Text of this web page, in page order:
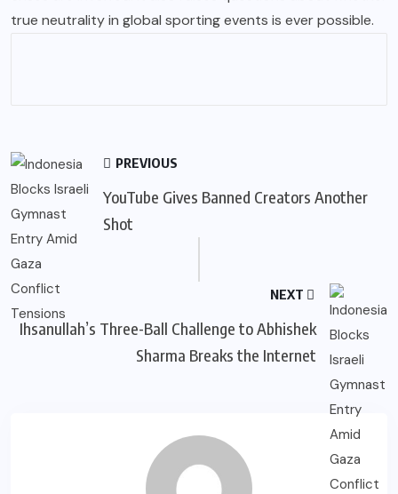
true neutrality in global sporting events is ever possible.
PREVIOUS
YouTube Gives Banned Creators Another
Shot
NEXT
Ihsanullah’s Three-Ball Challenge to Abhishek
Sharma Breaks the Internet